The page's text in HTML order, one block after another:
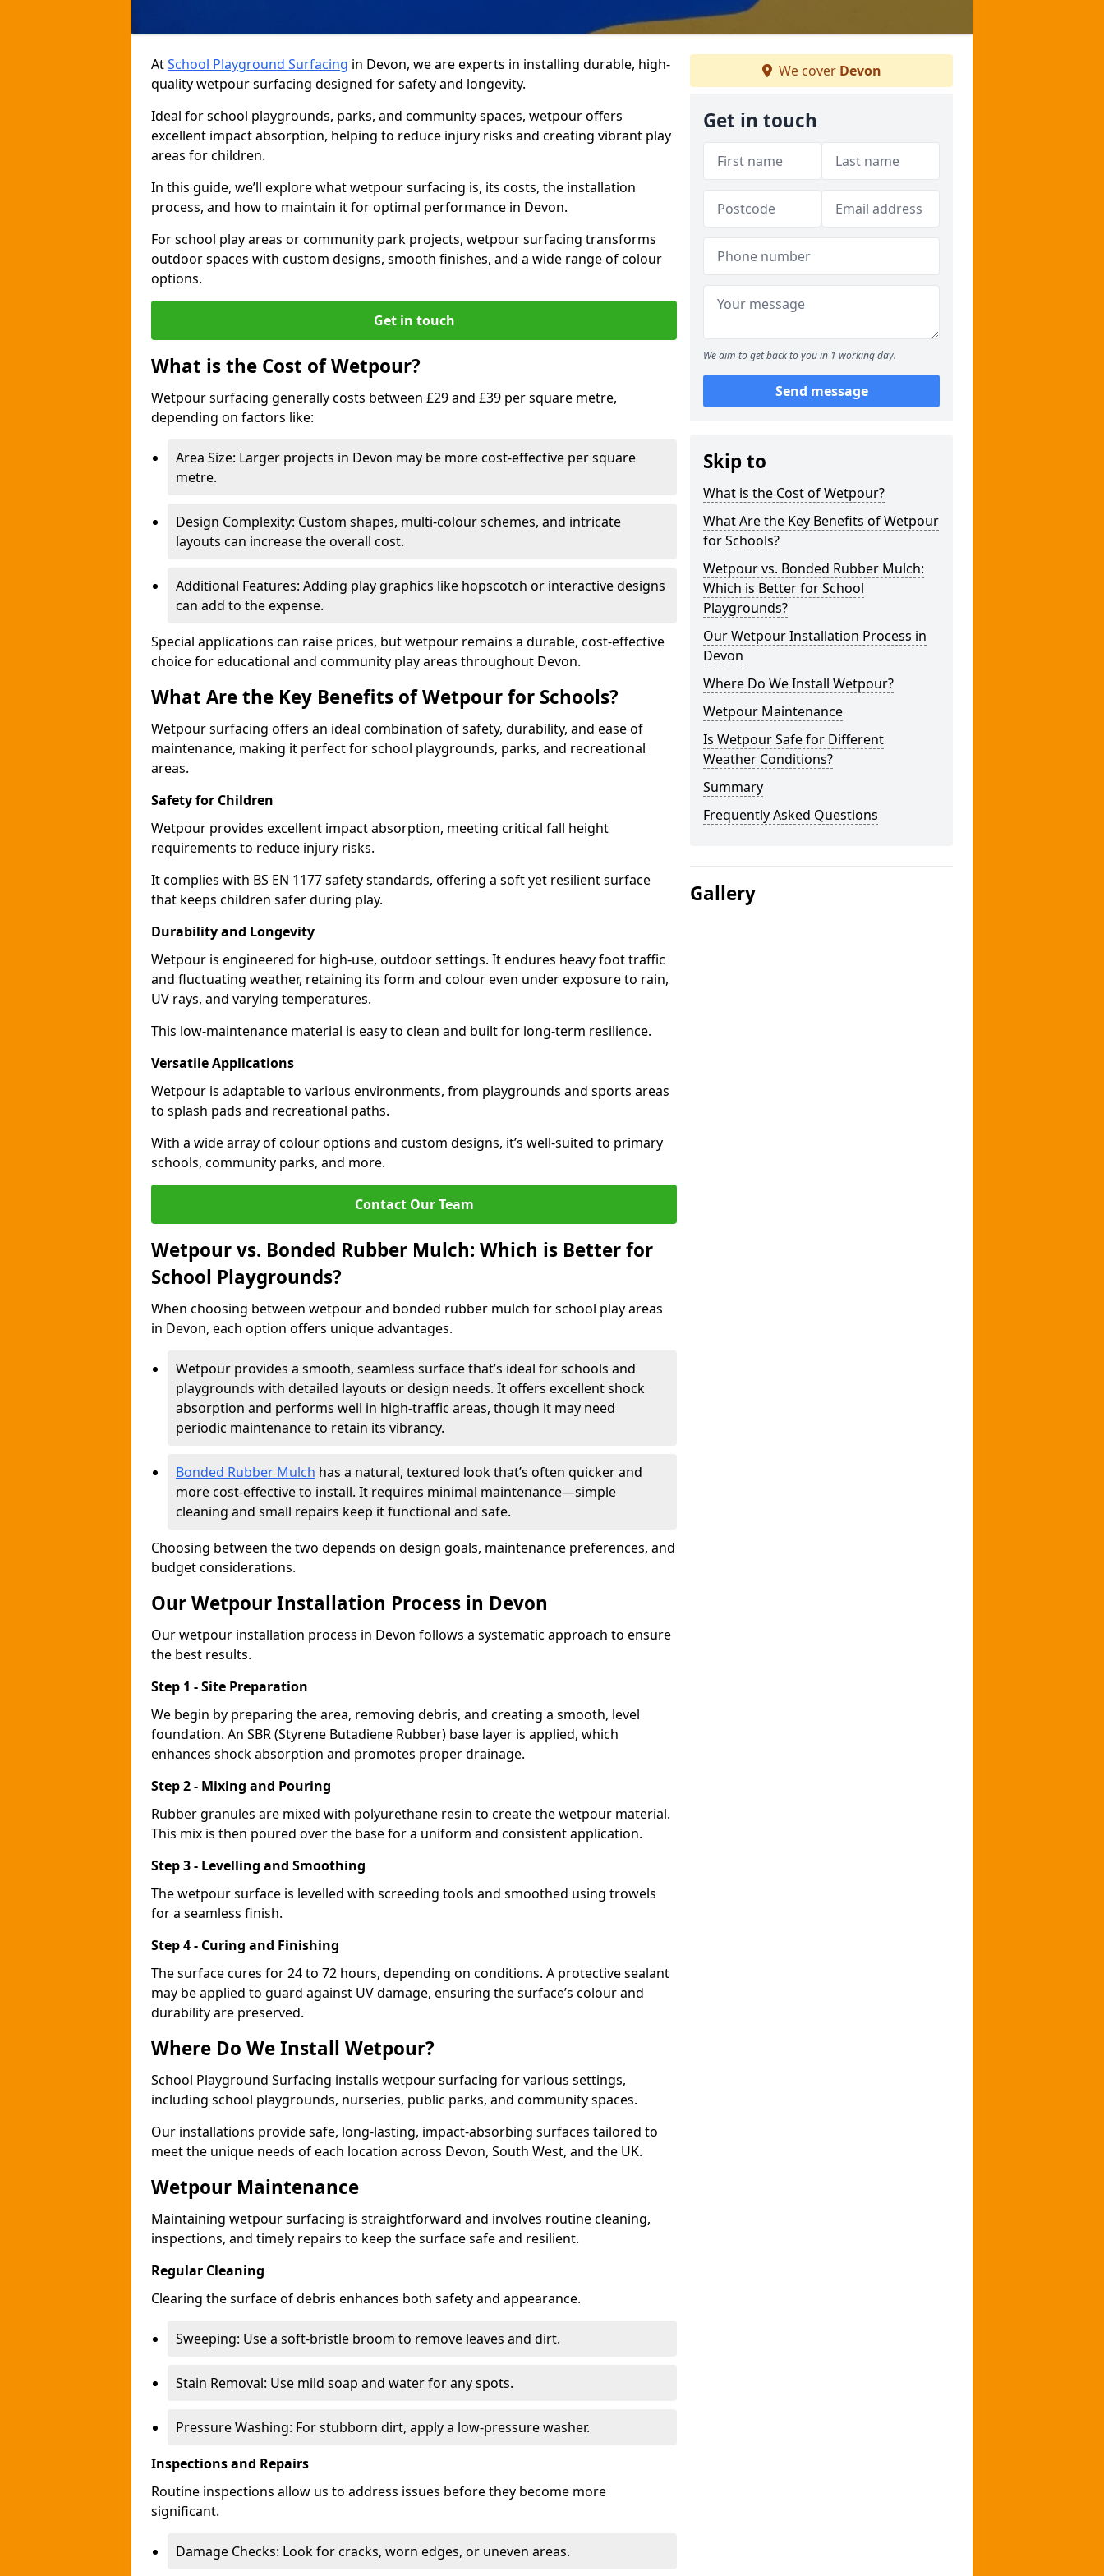
AtSchool Playground Surfacing in Devon, we are experts in installing durable, high-
quality wetpour surfacing designed for safety and longevity.
Ideal for school playgrounds, parks, and community spaces, wetpour offers
excellent impact absorption, helping to reduce injury risks and creating vibrant play
areas for children.
In this guide, we’ll explore what wetpour surfacing is, its costs, the installation
process, and how to maintain it for optimal performance in Devon.
For school play areas or community park projects, wetpour surfacing transforms
outdoor spaces with custom designs, smooth finishes, and a wide range of colour
options.
Get in touch
What is the Cost of Wetpour?
Wetpour surfacing generally costs between £29 and £39 per square metre,
depending on factors like:
Area Size: Larger projects in Devon may be more cost-effective per square
metre.
Design Complexity: Custom shapes, multi-colour schemes, and intricate
layouts can increase the overall cost.
Additional Features: Adding play graphics like hopscotch or interactive designs
can add to the expense.
Special applications can raise prices, but wetpour remains a durable, cost-effective
choice for educational and community play areas throughout Devon.
What Are the Key Benefits of Wetpour for Schools?
Wetpour surfacing offers an ideal combination of safety, durability, and ease of
maintenance, making it perfect for school playgrounds, parks, and recreational
areas.
Safety for Children
Wetpour provides excellent impact absorption, meeting critical fall height
requirements to reduce injury risks.
It complies with BS EN 1177 safety standards, offering a soft yet resilient surface
that keeps children safer during play.
Durability and Longevity
Wetpour is engineered for high-use, outdoor settings. It endures heavy foot traffic
and fluctuating weather, retaining its form and colour even under exposure to rain,
UV rays, and varying temperatures.
This low-maintenance material is easy to clean and built for long-term resilience.
Versatile Applications
Wetpour is adaptable to various environments, from playgrounds and sports areas
to splash pads and recreational paths.
With a wide array of colour options and custom designs, it’s well-suited to primary
schools, community parks, and more.
Contact Our Team
Wetpour vs. Bonded Rubber Mulch: Which is Better for
School Playgrounds?
When choosing between wetpour and bonded rubber mulch for school play areas
in Devon, each option offers unique advantages.
Wetpour provides a smooth, seamless surface that’s ideal for schools and
playgrounds with detailed layouts or design needs. It offers excellent shock
absorption and performs well in high-traffic areas, though it may need
periodic maintenance to retain its vibrancy.
Bonded Rubber Mulch has a natural, textured look that’s often quicker and
more cost-effective to install. It requires minimal maintenance—simple
cleaning and small repairs keep it functional and safe.
Choosing between the two depends on design goals, maintenance preferences, and
budget considerations.
Our Wetpour Installation Process in Devon
Our wetpour installation process in Devon follows a systematic approach to ensure
the best results.
Step 1 - Site Preparation
We begin by preparing the area, removing debris, and creating a smooth, level
foundation. An SBR (Styrene Butadiene Rubber) base layer is applied, which
enhances shock absorption and promotes proper drainage.
Step 2 - Mixing and Pouring
Rubber granules are mixed with polyurethane resin to create the wetpour material.
This mix is then poured over the base for a uniform and consistent application.
Step 3 - Levelling and Smoothing
The wetpour surface is levelled with screeding tools and smoothed using trowels
for a seamless finish.
Step 4 - Curing and Finishing
The surface cures for 24 to 72 hours, depending on conditions. A protective sealant
may be applied to guard against UV damage, ensuring the surface’s colour and
durability are preserved.
Where Do We Install Wetpour?
School Playground Surfacing installs wetpour surfacing for various settings,
including school playgrounds, nurseries, public parks, and community spaces.
Our installations provide safe, long-lasting, impact-absorbing surfaces tailored to
meet the unique needs of each location across Devon, South West, and the UK.
Wetpour Maintenance
Maintaining wetpour surfacing is straightforward and involves routine cleaning,
inspections, and timely repairs to keep the surface safe and resilient.
Regular Cleaning
Clearing the surface of debris enhances both safety and appearance.
Sweeping: Use a soft-bristle broom to remove leaves and dirt.
Stain Removal: Use mild soap and water for any spots.
Pressure Washing: For stubborn dirt, apply a low-pressure washer.
Inspections and Repairs
Routine inspections allow us to address issues before they become more
significant.
Damage Checks: Look for cracks, worn edges, or uneven areas.
We cover Devon
Get in touch
We aim to get back to you in 1 working day.
Send message
Skip to
What is the Cost of Wetpour?
What Are the Key Benefits of Wetpour
for Schools?
Wetpour vs. Bonded Rubber Mulch:
Which is Better for School
Playgrounds?
Our Wetpour Installation Process in
Devon
Where Do We Install Wetpour?
Wetpour Maintenance
Is Wetpour Safe for Different
Weather Conditions?
Summary
Frequently Asked Questions
Gallery